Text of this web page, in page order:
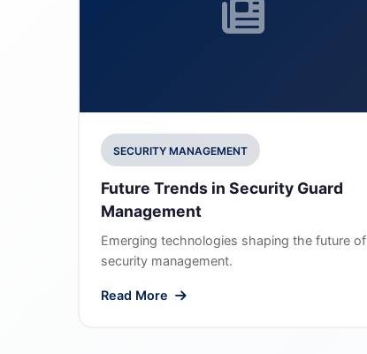
SECURITY MANAGEMENT
Future Trends in Security Guard
Management
Emerging technologies shaping the future of
security management.
Read More